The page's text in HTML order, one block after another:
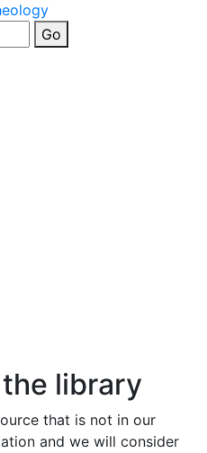
Go
library
that is not in our
and we will consider